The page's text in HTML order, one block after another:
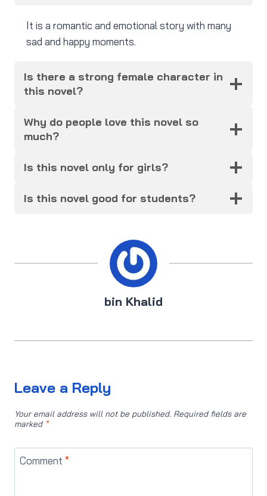
It is a romantic and emotional story with many
sad and happy moments.
Is there a strong female character in
this novel?
Why do people love this novel so
much?
Is this novel only for girls?
Is this novel good for students?
bin Khalid
Leave a Reply
Your email address will not be published. Required fields are
marked *
Comment *